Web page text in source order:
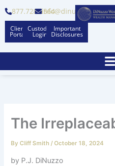
content
877.728.6564info@dinuzzo.com
Client
Portal
Custodian
Logins
Important
Disclosures
The
ByCliff Smith /October 18, 2024
by P.J.